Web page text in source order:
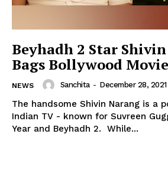
Beyhadh 2 Star
Bags Bollywood Movie
NEWS Sanchita - December 28, 2021
The handsome Shivin Narang is a
Indian TV - known for Suvreen
Year and Beyhadh 2. While...